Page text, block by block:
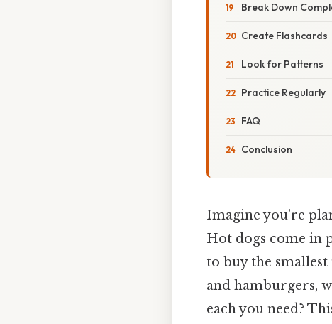
Break Down
Create Flashcards
Look for Patterns
Practice Regularly
FAQ
Conclusion
Imagine you’re
Hot dogs come in
to buy the
and hamburgers,
each you need?